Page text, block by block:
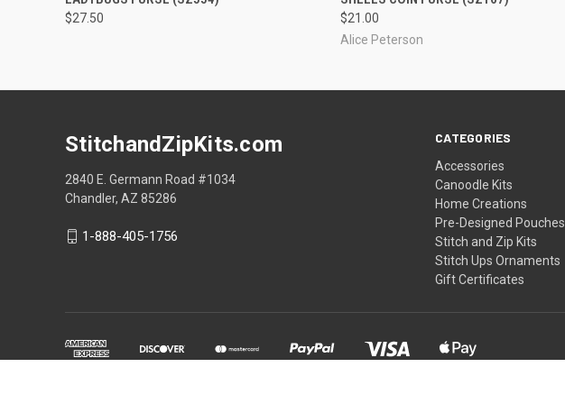
$27.50
$21.00
Alice Peterson
CATEGORIES
Accessories
Canoodle Kits
Home Creations
Pre-Designed Pouches
Stitch and Zip Kits
Stitch Ups Ornaments
Gift Certificates
StitchandZipKits.com
2840 E. Germann Road #1034
Chandler, AZ 85286
1-888-405-1756